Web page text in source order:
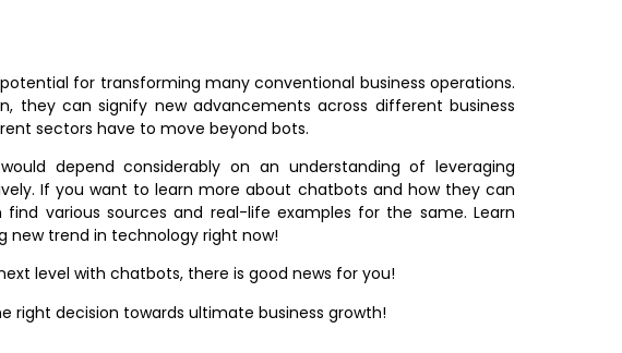
for transforming many conventional business operations.
they can signify new advancements across different business
sectors have to move beyond bots.
depend considerably on an understanding of leveraging
If you want to learn more about chatbots and how they can
various sources and real-life examples for the same. Learn
new trend in technology right now!
level with chatbots, there is good news for you!
right decision towards ultimate business growth!